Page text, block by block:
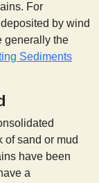
For
by wind
generally the
Sediments
of sand or mud
have been
a